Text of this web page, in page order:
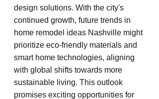
design solutions. With the city's
continued growth, future trends in
home remodel ideas Nashville might
prioritize eco-friendly materials and
smart home technologies, aligning
with global shifts towards more
sustainable living. This outlook
promises exciting opportunities for